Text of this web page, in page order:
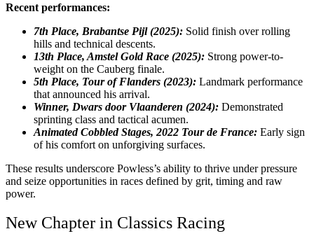
Recent performances:
7th Place, Brabantse Pijl (2025): Solid finish over rolling
hills and technical descents.
13th Place, Amstel Gold Race (2025): Strong power-to-
weight on the Cauberg finale.
5th Place, Tour of Flanders (2023): Landmark performance
that announced his arrival.
Winner, Dwars door Vlaanderen (2024): Demonstrated
sprinting class and tactical acumen.
Animated Cobbled Stages, 2022 Tour de France: Early sign
of his comfort on unforgiving surfaces.
These results underscore Powless’s ability to thrive under pressure
and seize opportunities in races defined by grit, timing and raw
power.
New Chapter in Classics Racing